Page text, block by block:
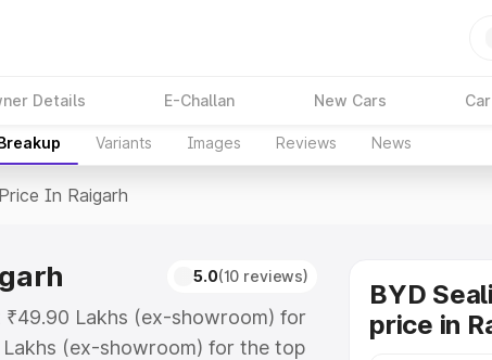
Details E-Challan New Cars
Variants Images Reviews News
Price In Raigarh
5.0(10 reviews)
₹49.90 Lakhs (ex-showroom) for
(ex-showroom) for the top
BYD
price in